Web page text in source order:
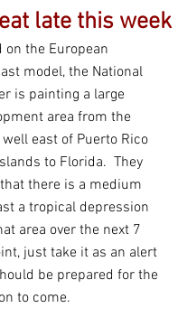
late this week
on the European
model, the National
is painting a large
area from the
east of Puerto Rico
to Florida.  They
there is a medium
a tropical depression
area over the next 7
just take it as an alert
be prepared for the
to come.